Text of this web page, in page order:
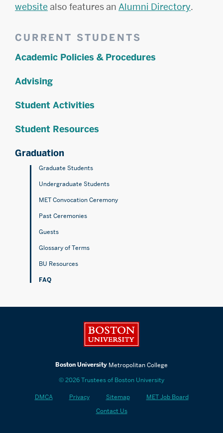
website also features an Alumni Directory.
Related
Commencement
CURRENT STUDENTS
Academic Policies & Procedures
Advising
Student Activities
Student Resources
Graduation
Graduate Students
Undergraduate Students
MET Convocation Ceremony
Past Ceremonies
Guests
Glossary of Terms
BU Resources
FAQ
Boston University Metropolitan College
© 2026 Trustees of Boston University
DMCA Privacy Sitemap
MET Job Board
Contact Us